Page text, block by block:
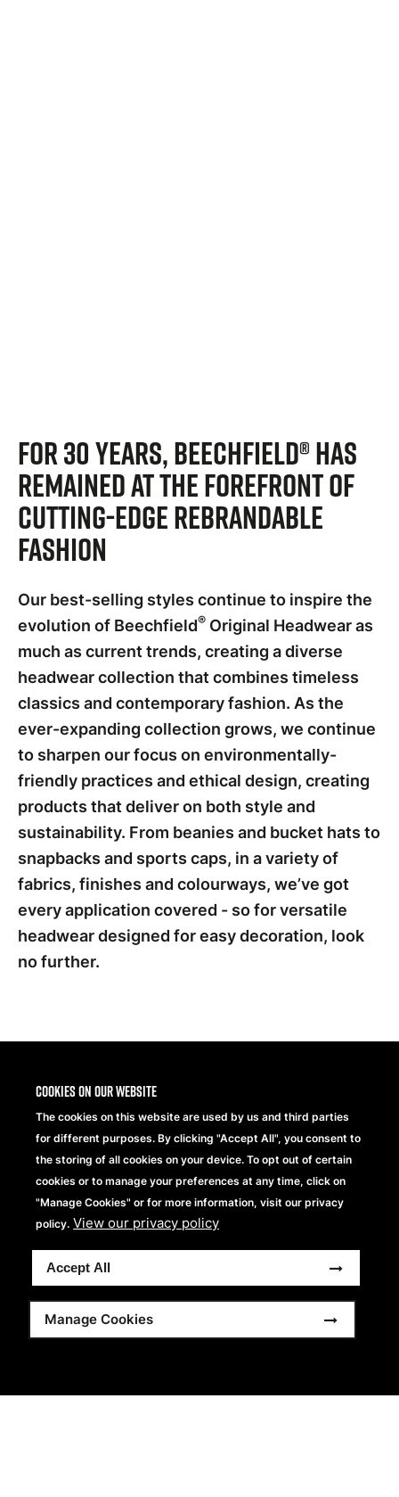
Cookies on our website
The cookies on this website are used by us and third parties
for different purposes. By clicking "Accept All", you consent to
the storing of all cookies on your device. To opt out of certain
cookies or to manage your preferences at any time, click on
"Manage Cookies" or for more information, visit our privacy
policy. View our privacy policy
Accept All
Manage Cookies
For 30 years, Beechfield® has
remained at the forefront of
cutting-edge rebrandable
fashion
Our best-selling styles continue to inspire the
evolution of Beechfield® Original Headwear as
much as current trends, creating a diverse
headwear collection that combines timeless
classics and contemporary fashion. As the
ever-expanding collection grows, we continue
to sharpen our focus on environmentally-
friendly practices and ethical design, creating
products that deliver on both style and
sustainability. From beanies and bucket hats to
snapbacks and sports caps, in a variety of
fabrics, finishes and colourways, we’ve got
every application covered - so for versatile
headwear designed for easy decoration, look
no further.
SS26 embraces headwear innovation with a sharp nod to
contemporary styling, introducing 11 new products and 17
fresh colours. Classic shapes are reworked with clean
lines, confident materials and considered comfort, from
relaxed lifestyle fits to performance-led styles. Designed
to wear now, sell with confidence and brand with
View more